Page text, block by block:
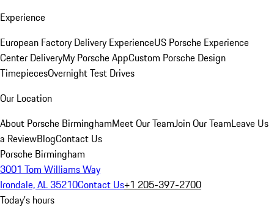
Experience
European Factory Delivery ExperienceUS Porsche Experience
Center DeliveryMy Porsche AppCustom Porsche Design
TimepiecesOvernight Test Drives
Our Location
About Porsche BirminghamMeet Our TeamJoin Our TeamLeave Us
a ReviewBlogContact Us
Porsche Birmingham
3001 Tom Williams Way
Irondale, AL 35210Contact Us+1 205-397-2700
Today's hours